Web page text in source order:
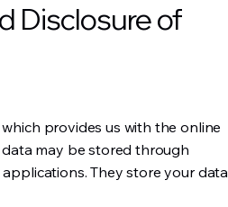
Disclosure of
provides us with the online
may be stored through
applications. They store your data